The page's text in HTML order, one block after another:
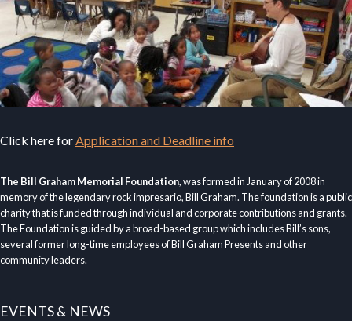
Click here forApplication and Deadline info
The Bill Graham Memorial Foundation, was formed in January of 2008 in
memory of the legendary rock impresario, Bill Graham. The foundation is a public
charity that is funded through individual and corporate contributions and grants.
The Foundation is guided by a broad-based group which includes Bill’s sons,
several former long-time employees of Bill Graham Presents and other
community leaders.
EVENTS & NEWS